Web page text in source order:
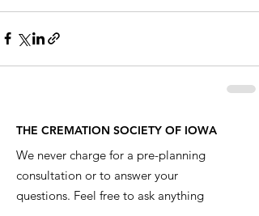
THE CREMATION SOCIETY OF IOWA
We never charge for a pre-planning
consultation or to answer your
questions. Feel free to ask anything